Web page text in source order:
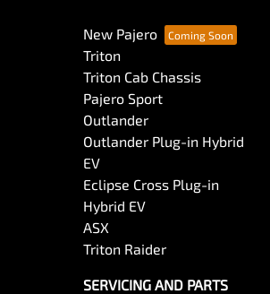
New Pajero
Triton
Triton Cab Chassis
Pajero Sport
Outlander
Outlander Plug-in Hybrid
EV
Eclipse Cross Plug-in
Hybrid EV
ASX
Triton Raider
SERVICING AND PARTS